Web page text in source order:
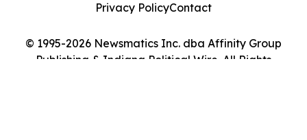
© 1995-2026 Newsmatics Inc. dba Affinity Group
Publishing & Indiana Political Wire. All Rights
Privacy PolicyContact